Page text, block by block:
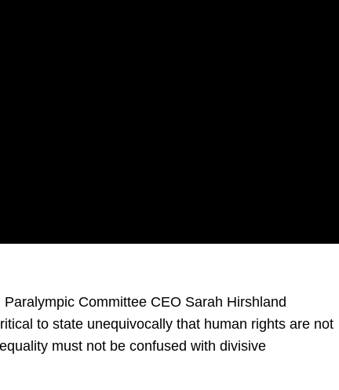
Committee CEO Sarah Hirshland
to state unequivocally that human rights are not
must not be confused with divisive